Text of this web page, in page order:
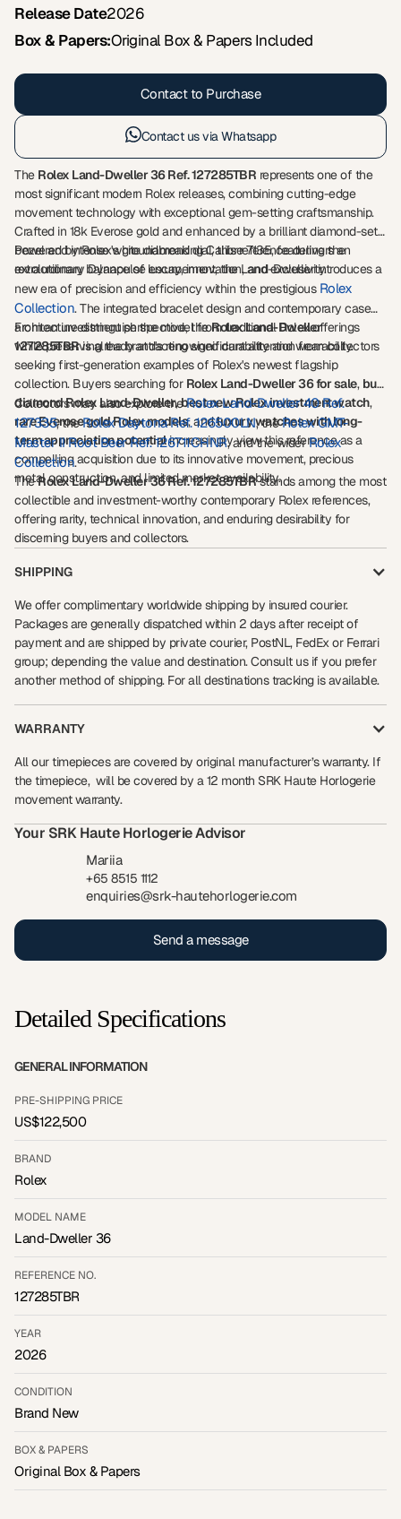
Release Date2026
Box & Papers:Original Box & Papers Included
Contact to Purchase
Contact us via Whatsapp
The Rolex Land-Dweller 36 Ref. 127285TBR represents one of the
most significant modern Rolex releases, combining cutting-edge
movement technology with exceptional gem-setting craftsmanship.
Crafted in 18k Everose gold and enhanced by a brilliant diamond-set
bezel and intense white diamond dial, this reference delivers an
extraordinary balance of luxury, innovation, and exclusivity.
Powered by Rolex's groundbreaking Calibre 7135, featuring the
revolutionary Dynapulse escapement, the Land-Dweller introduces a
new era of precision and efficiency within the prestigious Rolex
Collection. The integrated bracelet design and contemporary case
architecture distinguish the model from traditional Rolex offerings
while preserving the brand's renowned durability and wearability.
From an investment perspective, theRolex Land-Dweller
127285TBRis already attracting significant attention from collectors
seeking first-generation examples of Rolex's newest flagship
collection. Buyers searching for Rolex Land-Dweller 36 for sale, buy
diamond Rolex Land-Dweller,best new Rolex investment watch,
rare Everose gold Rolex models, andluxury watches with long-
term appreciation potentialincreasingly view this reference as a
compelling acquisition due to its innovative movement, precious
metal construction, and limited market availability.
Collectors may also explore theRolex Land-Dweller 40 Ref.
127335, theRolex Daytona Ref. 126500LN, theRolex GMT-
Master II Root Beer Ref. 126711CHNR, and the widerRolex
Collection.
TheRolex Land-Dweller 36 Ref. 127285TBRstands among the most
collectible and investment-worthy contemporary Rolex references,
offering rarity, technical innovation, and enduring desirability for
discerning buyers and collectors.
SHIPPING
We offer complimentary worldwide shipping by insured courier.
Packages are generally dispatched within 2 days after receipt of
payment and are shipped by private courier, PostNL, FedEx or Ferrari
group; depending the value and destination. Consult us if you prefer
another method of shipping. For all destinations tracking is available.
WARRANTY
All our timepieces are covered by original manufacturer’s warranty. If
the timepiece, will be covered by a 12 month SRK Haute Horlogerie
movement warranty.
Your SRK Haute Horlogerie Advisor
Mariia
+65 8515 1112
enquiries@srk-hautehorlogerie.com
Send a message
Detailed Specifications
GENERAL INFORMATION
PRE-SHIPPING PRICE
US$122,500
BRAND
Rolex
MODEL NAME
Land-Dweller 36
REFERENCE NO.
127285TBR
YEAR
2026
CONDITION
Brand New
BOX & PAPERS
Original Box & Papers